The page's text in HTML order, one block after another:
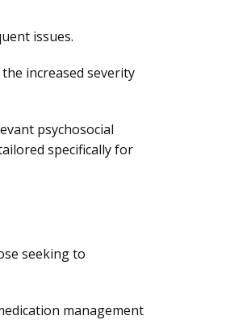
issues.
increased severity
psychosocial
specifically for
seeking to
management